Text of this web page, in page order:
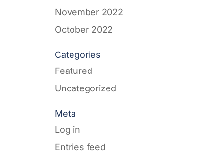
November 2022
October 2022
Categories
Featured
Uncategorized
Meta
Log in
Entries feed